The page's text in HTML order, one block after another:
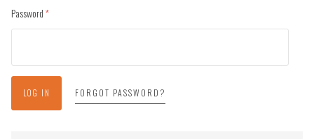
Password(required)
FORGOT PASSWORD?